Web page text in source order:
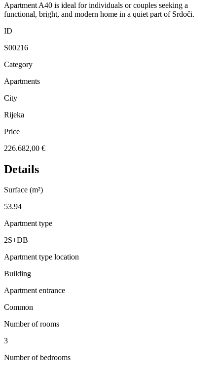
Apartment A40 is ideal for individuals or couples seeking a
functional, bright, and modern home in a quiet part of Srdoči.
ID
S00216
Category
Apartments
City
Rijeka
Price
226.682,00 €
Details
Surface (m²)
53.94
Apartment type
2S+DB
Apartment type location
Building
Apartment entrance
Common
Number of rooms
3
Number of bedrooms